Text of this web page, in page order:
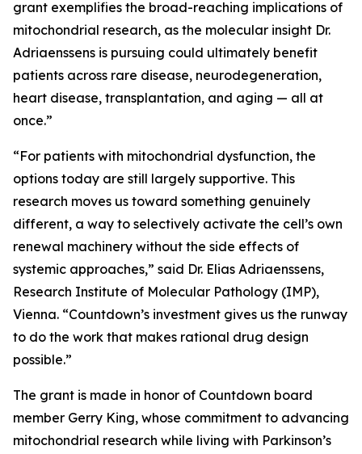
grant exemplifies the broad-reaching implications of
mitochondrial research, as the molecular insight Dr.
Adriaenssens is pursuing could ultimately benefit
patients across rare disease, neurodegeneration,
heart disease, transplantation, and aging — all at
once.”
“For patients with mitochondrial dysfunction, the
options today are still largely supportive. This
research moves us toward something genuinely
different, a way to selectively activate the cell’s own
renewal machinery without the side effects of
systemic approaches,” said Dr. Elias Adriaenssens,
Research Institute of Molecular Pathology (IMP),
Vienna. “Countdown’s investment gives us the runway
to do the work that makes rational drug design
possible.”
The grant is made in honor of Countdown board
member Gerry King, whose commitment to advancing
mitochondrial research while living with Parkinson’s